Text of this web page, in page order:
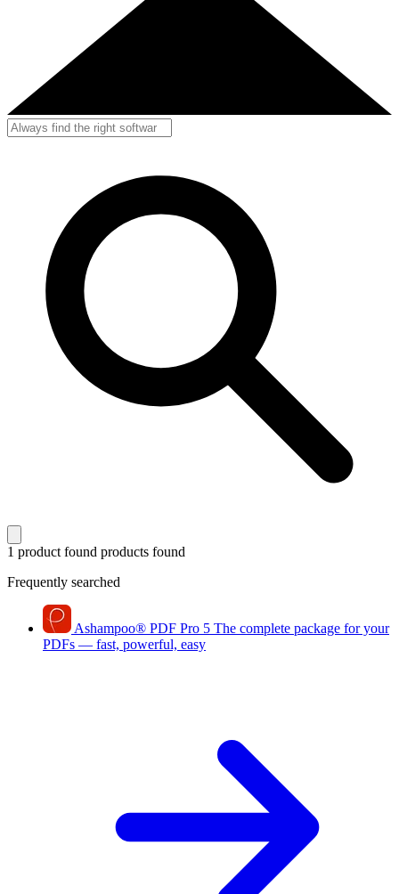
1 product found products found
Frequently searched
Ashampoo® PDF Pro 5 The complete package for your
PDFs — fast, powerful, easy